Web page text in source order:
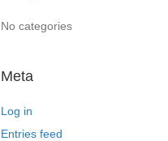
No categories
Meta
Log in
Entries feed